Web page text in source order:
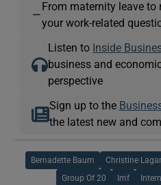
—
From maternity leave
your work-related
Listen to Inside
business and
perspective
Sign up to the
the latest new and
Bernadette Baum Christine
Group Of 20 Imf